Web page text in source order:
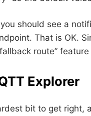
should see a
That is OK.
route”
Explorer
bit to get right,